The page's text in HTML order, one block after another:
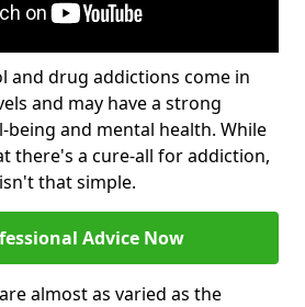
and drug addictions come in
and may have a strong
being and mental health. While
there's a cure-all for addiction,
that simple.
Advice Now
almost as varied as the